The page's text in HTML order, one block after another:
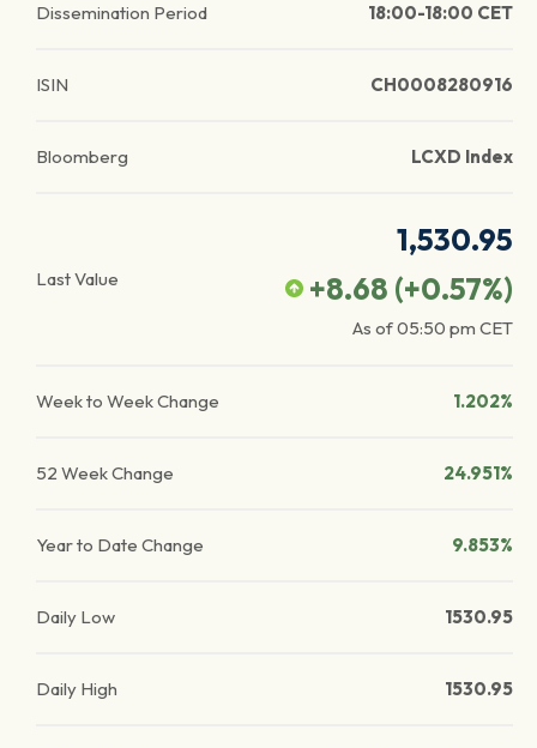
Dissemination Period 18:00-18:00 CET
ISIN CH0008280916
Bloomberg LCXD Index
Last Value
1,530.95
+8.68 (+0.57%)
As of05:50 pm CET
Week to Week Change 1.202%
52 Week Change 24.951%
Year to Date Change 9.853%
Daily Low 1530.95
Daily High 1530.95